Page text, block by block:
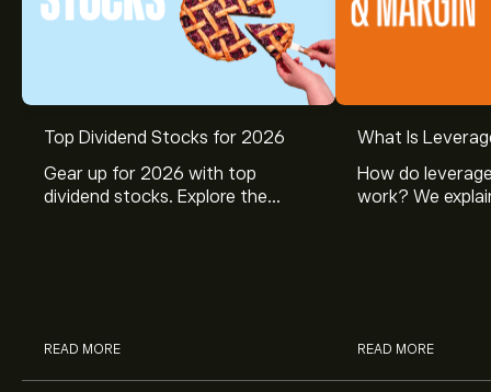
Top Dividend Stocks for 2026
Gear up for 2026 with top
dividend stocks. Explore the
READ MORE
What Is
How do
work? We
READ MORE